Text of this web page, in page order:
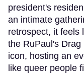
president's
an intimate
retrospect, it feels
the RuPaul's
icon, hosting an
like queer people